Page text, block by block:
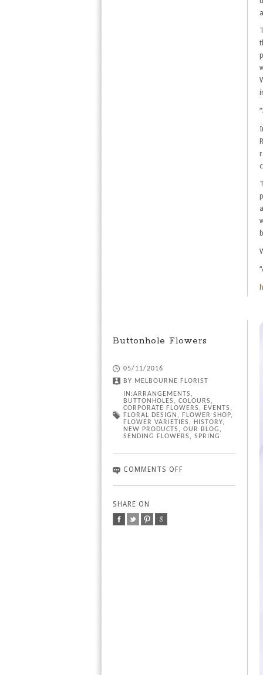
Buttonhole Flowers
05/11/2016
BY MELBOURNE FLORIST
IN:ARRANGEMENTS ,
BUTTONHOLES , COLOURS ,
CORPORATE FLOWERS , EVENTS ,
FLORAL DESIGN , FLOWER SHOP,
FLOWER VARIETIES , HISTORY,
NEW PRODUCTS , OUR BLOG ,
SENDING FLOWERS , SPRING
COMMENTS OFF
SHARE ON